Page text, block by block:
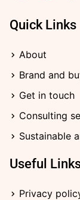
b
o
k
-
f
a
g
a
m
b
o
Quick Links
About
Brand and
Get in touch
Consulting
Sustainable
Useful
Privacy